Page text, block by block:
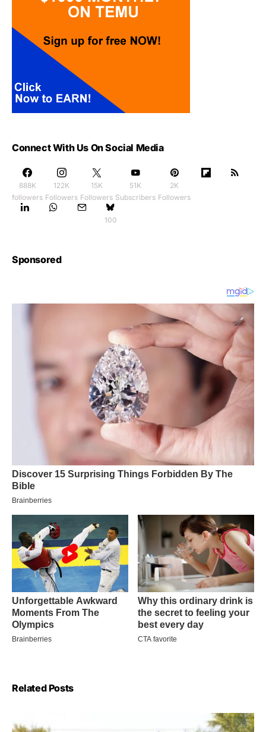
Connect With Us On Social Media
888K
followers
122K
Followers
15K
Followers
51K
Subscribers
2K
Followers
100
Sponsored
Related Posts